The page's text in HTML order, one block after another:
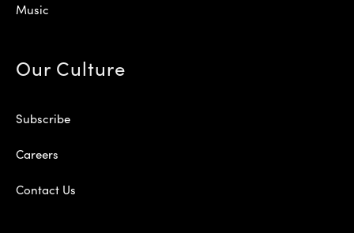
Music
Our Culture
Subscribe
Careers
Contact Us